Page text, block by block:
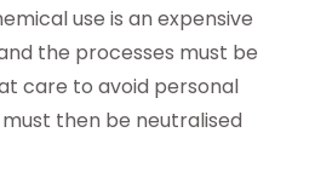
use is an expensive
the processes must be
care to avoid personal
must then be neutralised